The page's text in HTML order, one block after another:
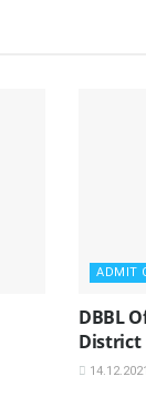
ADMIT
DBBL
District
14.12.2021